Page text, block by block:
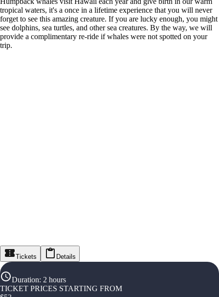
tropical waters, it's a once in a lifetime experience that you will never
forget to see this amazing creature. If you are lucky enough, you might
see dolphins, sea turtles, and other sea creatures. By the way, we will
provide a complimentary re-ride if whales were not spotted on your
trip.
Tickets Details
Duration: 2 hours
TICKET PRICES STARTING FROM